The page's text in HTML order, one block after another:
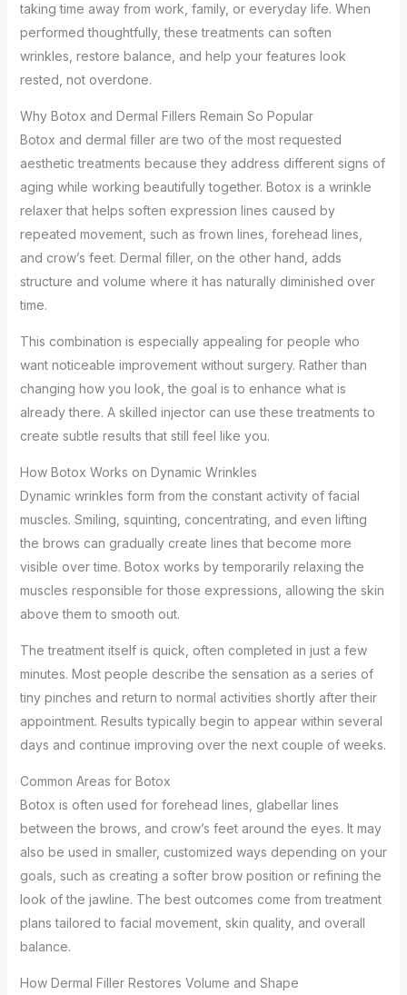
taking time away from work, family, or everyday life. When
performed thoughtfully, these treatments can soften
wrinkles, restore balance, and help your features look
rested, not overdone.
Why Botox and Dermal Fillers Remain So Popular
Botox and dermal filler are two of the most requested
aesthetic treatments because they address different signs of
aging while working beautifully together. Botox is a wrinkle
relaxer that helps soften expression lines caused by
repeated movement, such as frown lines, forehead lines,
and crow’s feet. Dermal filler, on the other hand, adds
structure and volume where it has naturally diminished over
time.
This combination is especially appealing for people who
want noticeable improvement without surgery. Rather than
changing how you look, the goal is to enhance what is
already there. A skilled injector can use these treatments to
create subtle results that still feel like you.
How Botox Works on Dynamic Wrinkles
Dynamic wrinkles form from the constant activity of facial
muscles. Smiling, squinting, concentrating, and even lifting
the brows can gradually create lines that become more
visible over time. Botox works by temporarily relaxing the
muscles responsible for those expressions, allowing the skin
above them to smooth out.
The treatment itself is quick, often completed in just a few
minutes. Most people describe the sensation as a series of
tiny pinches and return to normal activities shortly after their
appointment. Results typically begin to appear within several
days and continue improving over the next couple of weeks.
Common Areas for Botox
Botox is often used for forehead lines, glabellar lines
between the brows, and crow’s feet around the eyes. It may
also be used in smaller, customized ways depending on your
goals, such as creating a softer brow position or refining the
look of the jawline. The best outcomes come from treatment
plans tailored to facial movement, skin quality, and overall
balance.
How Dermal Filler Restores Volume and Shape